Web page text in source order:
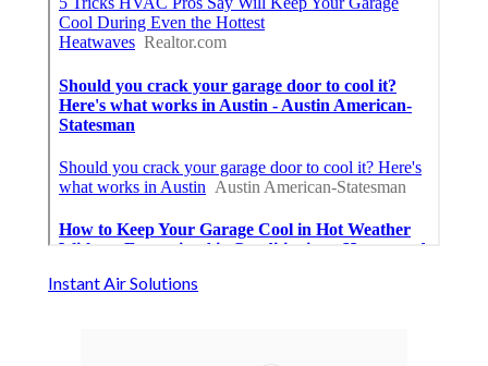
Instant Air Solutions